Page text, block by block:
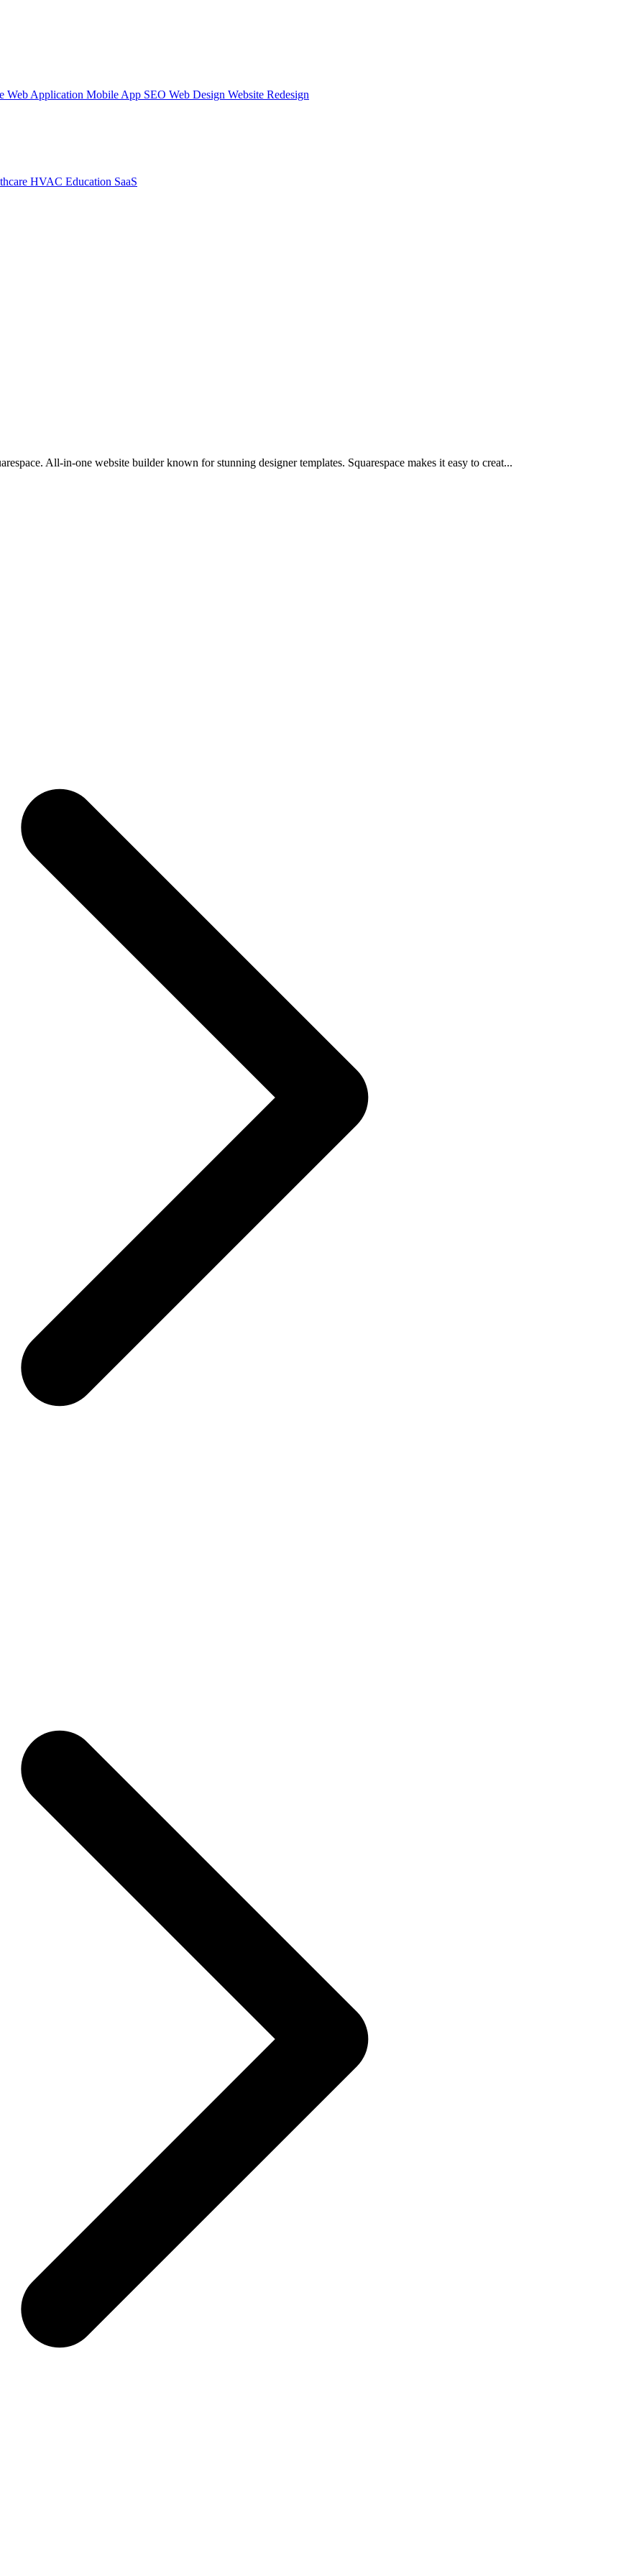
Web Application Mobile App SEO Web Design Website Redesign
HVAC Education SaaS
All-in-one website builder known for stunning designer templates. Squarespace makes it easy to creat...